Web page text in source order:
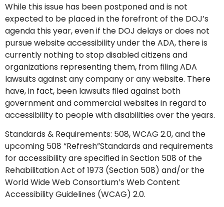
While this issue has been postponed and is not
expected to be placed in the forefront of the DOJ’s
agenda this year, even if the DOJ delays or does not
pursue website accessibility under the ADA, there is
currently nothing to stop disabled citizens and
organizations representing them, from filing ADA
lawsuits against any company or any website. There
have, in fact, been lawsuits filed against both
government and commercial websites in regard to
accessibility to people with disabilities over the years.
Standards & Requirements: 508, WCAG 2.0, and the
upcoming 508 “Refresh”Standards and requirements
for accessibility are specified in Section 508 of the
Rehabilitation Act of 1973 (Section 508) and/or the
World Wide Web Consortium’s Web Content
Accessibility Guidelines (WCAG) 2.0.